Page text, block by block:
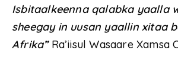
Isbitaalkeenna qalabka yaalla
sheegay in uusan yaallin xitaa
Afrika”Ra’iisul Wasaare Xamsa